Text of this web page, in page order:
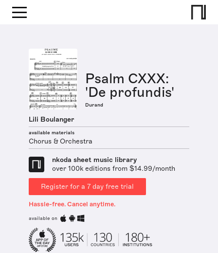
Psalm CXXX:
'De profundis'
Durand
Lili Boulanger
available materials
Chorus & Orchestra
nkoda sheet music library
over 100k editions from $14.99/month
Register for a 7 day free trial
Hassle-free. Cancel anytime.
available on